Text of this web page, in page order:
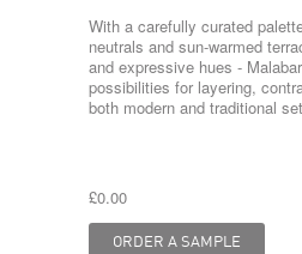
With a carefully curated
neutrals and sun-warmed
and expressive hues -
possibilities for layering,
both modern and traditional
£0.00